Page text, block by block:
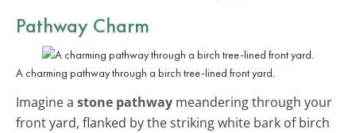
Pathway Charm
A charming pathway through a birch tree-lined front yard.
Imagine a stone pathway meandering through your
front yard, flanked by the striking white bark of birch